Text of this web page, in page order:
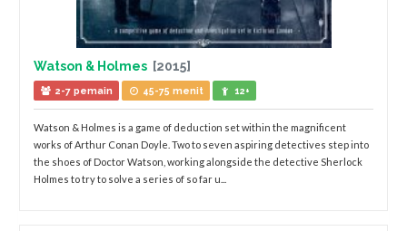
Watson & Holmes [2015]
2-7 pemain 45-75 menit 12+
Watson & Holmes is a game of deduction set within the magnificent
works of Arthur Conan Doyle. Two to seven aspiring detectives step into
the shoes of Doctor Watson, working alongside the detective Sherlock
Holmes to try to solve a series of so far u...